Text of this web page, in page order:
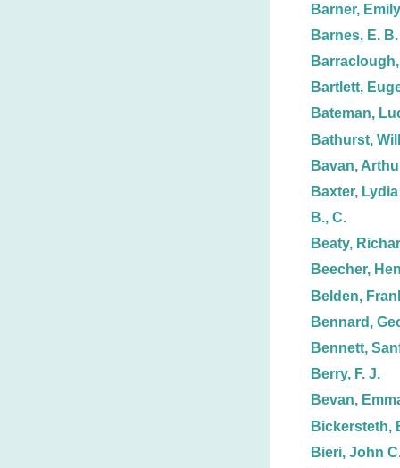
Barner, Emily
Barnes, E. B.
Bartlett,
Bateman,
Bathurst,
Bavan,
Baxter, Lydia
B., C.
Beaty,
Beecher,
Belden,
Bennard,
Bennett,
Berry, F. J.
Bevan,
Bickersteth,
Bieri, John